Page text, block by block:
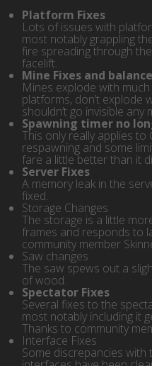
Platform Fixes
Lots of issues with
most notably grappling
fire spreading through
facelift.
Mine Fixes and
Mines explode with
platforms, don’t explode
shouldn’t go invisible any
Spawning timer no
This only really applies to
respawning and some
fare a little better than it
Server Fixes
A memory leak in the
fixed.
Storage Changes
The storage is a little
frames and responds to
community member
Saw changes
The saw spews out a
of wood.
Spectator Fixes
Several fixes to the
most notably including it
Thanks to community
Interface Fixes
Some discrepancies with